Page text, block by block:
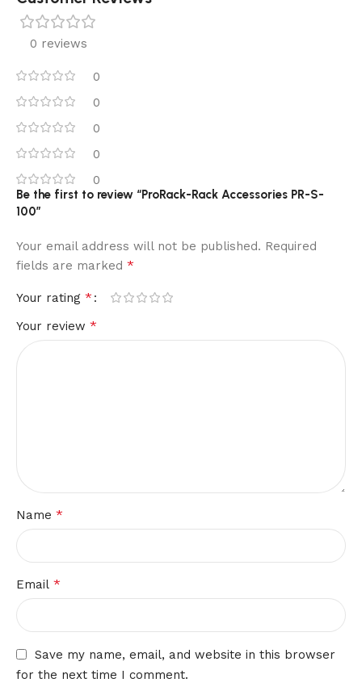
0 reviews
0
0
0
0
0
Be the first to review “ProRack-Rack Accessories PR-S-
100”
Your email address will not be published. Required
fields are marked *
Your rating *
Your review *
Name *
Email *
Save my name, email, and website in this browser
for the next time I comment.